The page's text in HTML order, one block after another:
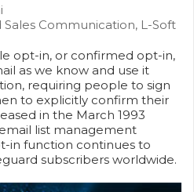
Communication, L-Soft
opt-in, or confirmed opt-in,
as we know and use it
requiring people to sign
to explicitly confirm their
in the March 1993
list management
in function continues to
subscribers worldwide.